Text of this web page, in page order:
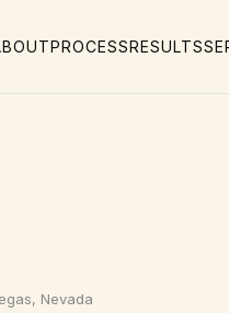
PROCESSRESULTS
Nevada